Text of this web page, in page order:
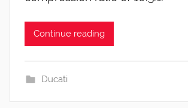
Continue reading
Ducati